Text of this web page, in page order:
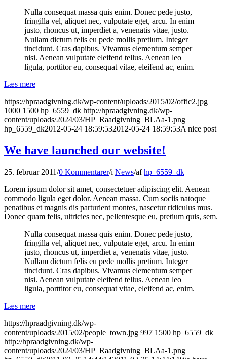
Nulla consequat massa quis enim. Donec pede justo,
fringilla vel, aliquet nec, vulputate eget, arcu. In enim
justo, rhoncus ut, imperdiet a, venenatis vitae, justo.
Nullam dictum felis eu pede mollis pretium. Integer
tincidunt. Cras dapibus. Vivamus elementum semper
nisi. Aenean vulputate eleifend tellus. Aenean leo
ligula, porttitor eu, consequat vitae, eleifend ac, enim.
Læs mere
https://hpraadgivning.dk/wp-content/uploads/2015/02/offic2.jpg
1000 1500 hp_6559_dk http://hpraadgivning.dk/wp-
content/uploads/2024/03/HP_Raadgivning_BLAa-1.png
hp_6559_dk2012-05-24 18:59:532012-05-24 18:59:53A nice post
We have launched our website!
25. februar 2011/0 Kommentarer/i News/afhp_6559_dk
Lorem ipsum dolor sit amet, consectetuer adipiscing elit. Aenean
commodo ligula eget dolor. Aenean massa. Cum sociis natoque
penatibus et magnis dis parturient montes, nascetur ridiculus mus.
Donec quam felis, ultricies nec, pellentesque eu, pretium quis, sem.
Nulla consequat massa quis enim. Donec pede justo,
fringilla vel, aliquet nec, vulputate eget, arcu. In enim
justo, rhoncus ut, imperdiet a, venenatis vitae, justo.
Nullam dictum felis eu pede mollis pretium. Integer
tincidunt. Cras dapibus. Vivamus elementum semper
nisi. Aenean vulputate eleifend tellus. Aenean leo
ligula, porttitor eu, consequat vitae, eleifend ac, enim.
Læs mere
https://hpraadgivning.dk/wp-
content/uploads/2015/02/people_town.jpg 997 1500 hp_6559_dk
http://hpraadgivning.dk/wp-
content/uploads/2024/03/HP_Raadgivning_BLAa-1.png